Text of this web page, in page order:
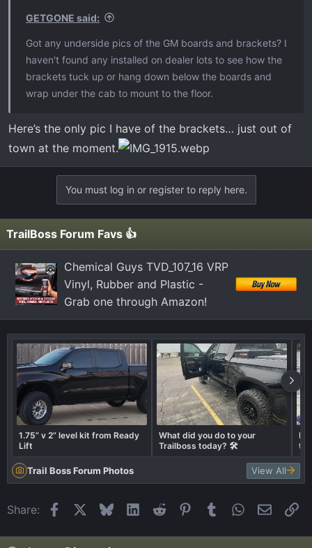
GETGONE said:
Got any underside pics of the GM boards and brackets? I
haven't found any installed on dealer lots to see how the
brackets tuck up or hang down below the boards and
wrap under the cab to mount to the floor.
Here’s the only pic I have of the brackets… just out of
town at the moment.
You must log in or register to reply here.
TrailBoss Forum Favs 👍
Chemical Guys TVD_107_16 VRP
Vinyl, Rubber and Plastic -
Grab one through Amazon!
1.75” v 2” level kit from Ready
Lift
What did you do to your
Trailboss today? 🛠️
Trail Boss Forum Photos View All
Share: FacebookBlueskyLinkedIn
Reddit Pinterest
Tumblr WhatsApp
Email